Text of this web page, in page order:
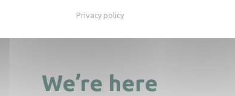
We’re here
Privacy policy